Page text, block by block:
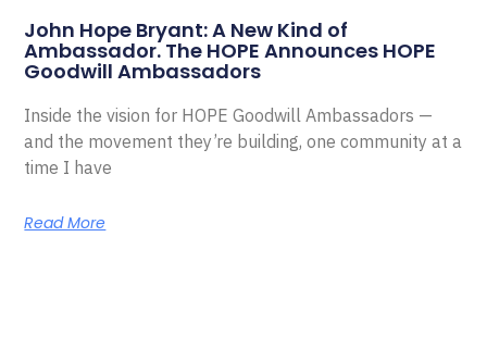
John Hope Bryant: A New Kind of
Ambassador. The HOPE Announces HOPE
Goodwill Ambassadors
Inside the vision for HOPE Goodwill Ambassadors —
and the movement they’re building, one community at a
time I have
Read More